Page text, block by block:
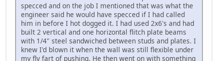
specced and on the job I mentioned that was what the
engineer said he would have specced if I had called
him in before I hot dogged it. I had used 2x6's and had
built 2 vertical and one horizontal flitch plate beams
with 1/4" steel sandwiched between studs and plates. I
knew I'd blown it when the wall was still flexible under
my fly fart of pushing. He then went on with something